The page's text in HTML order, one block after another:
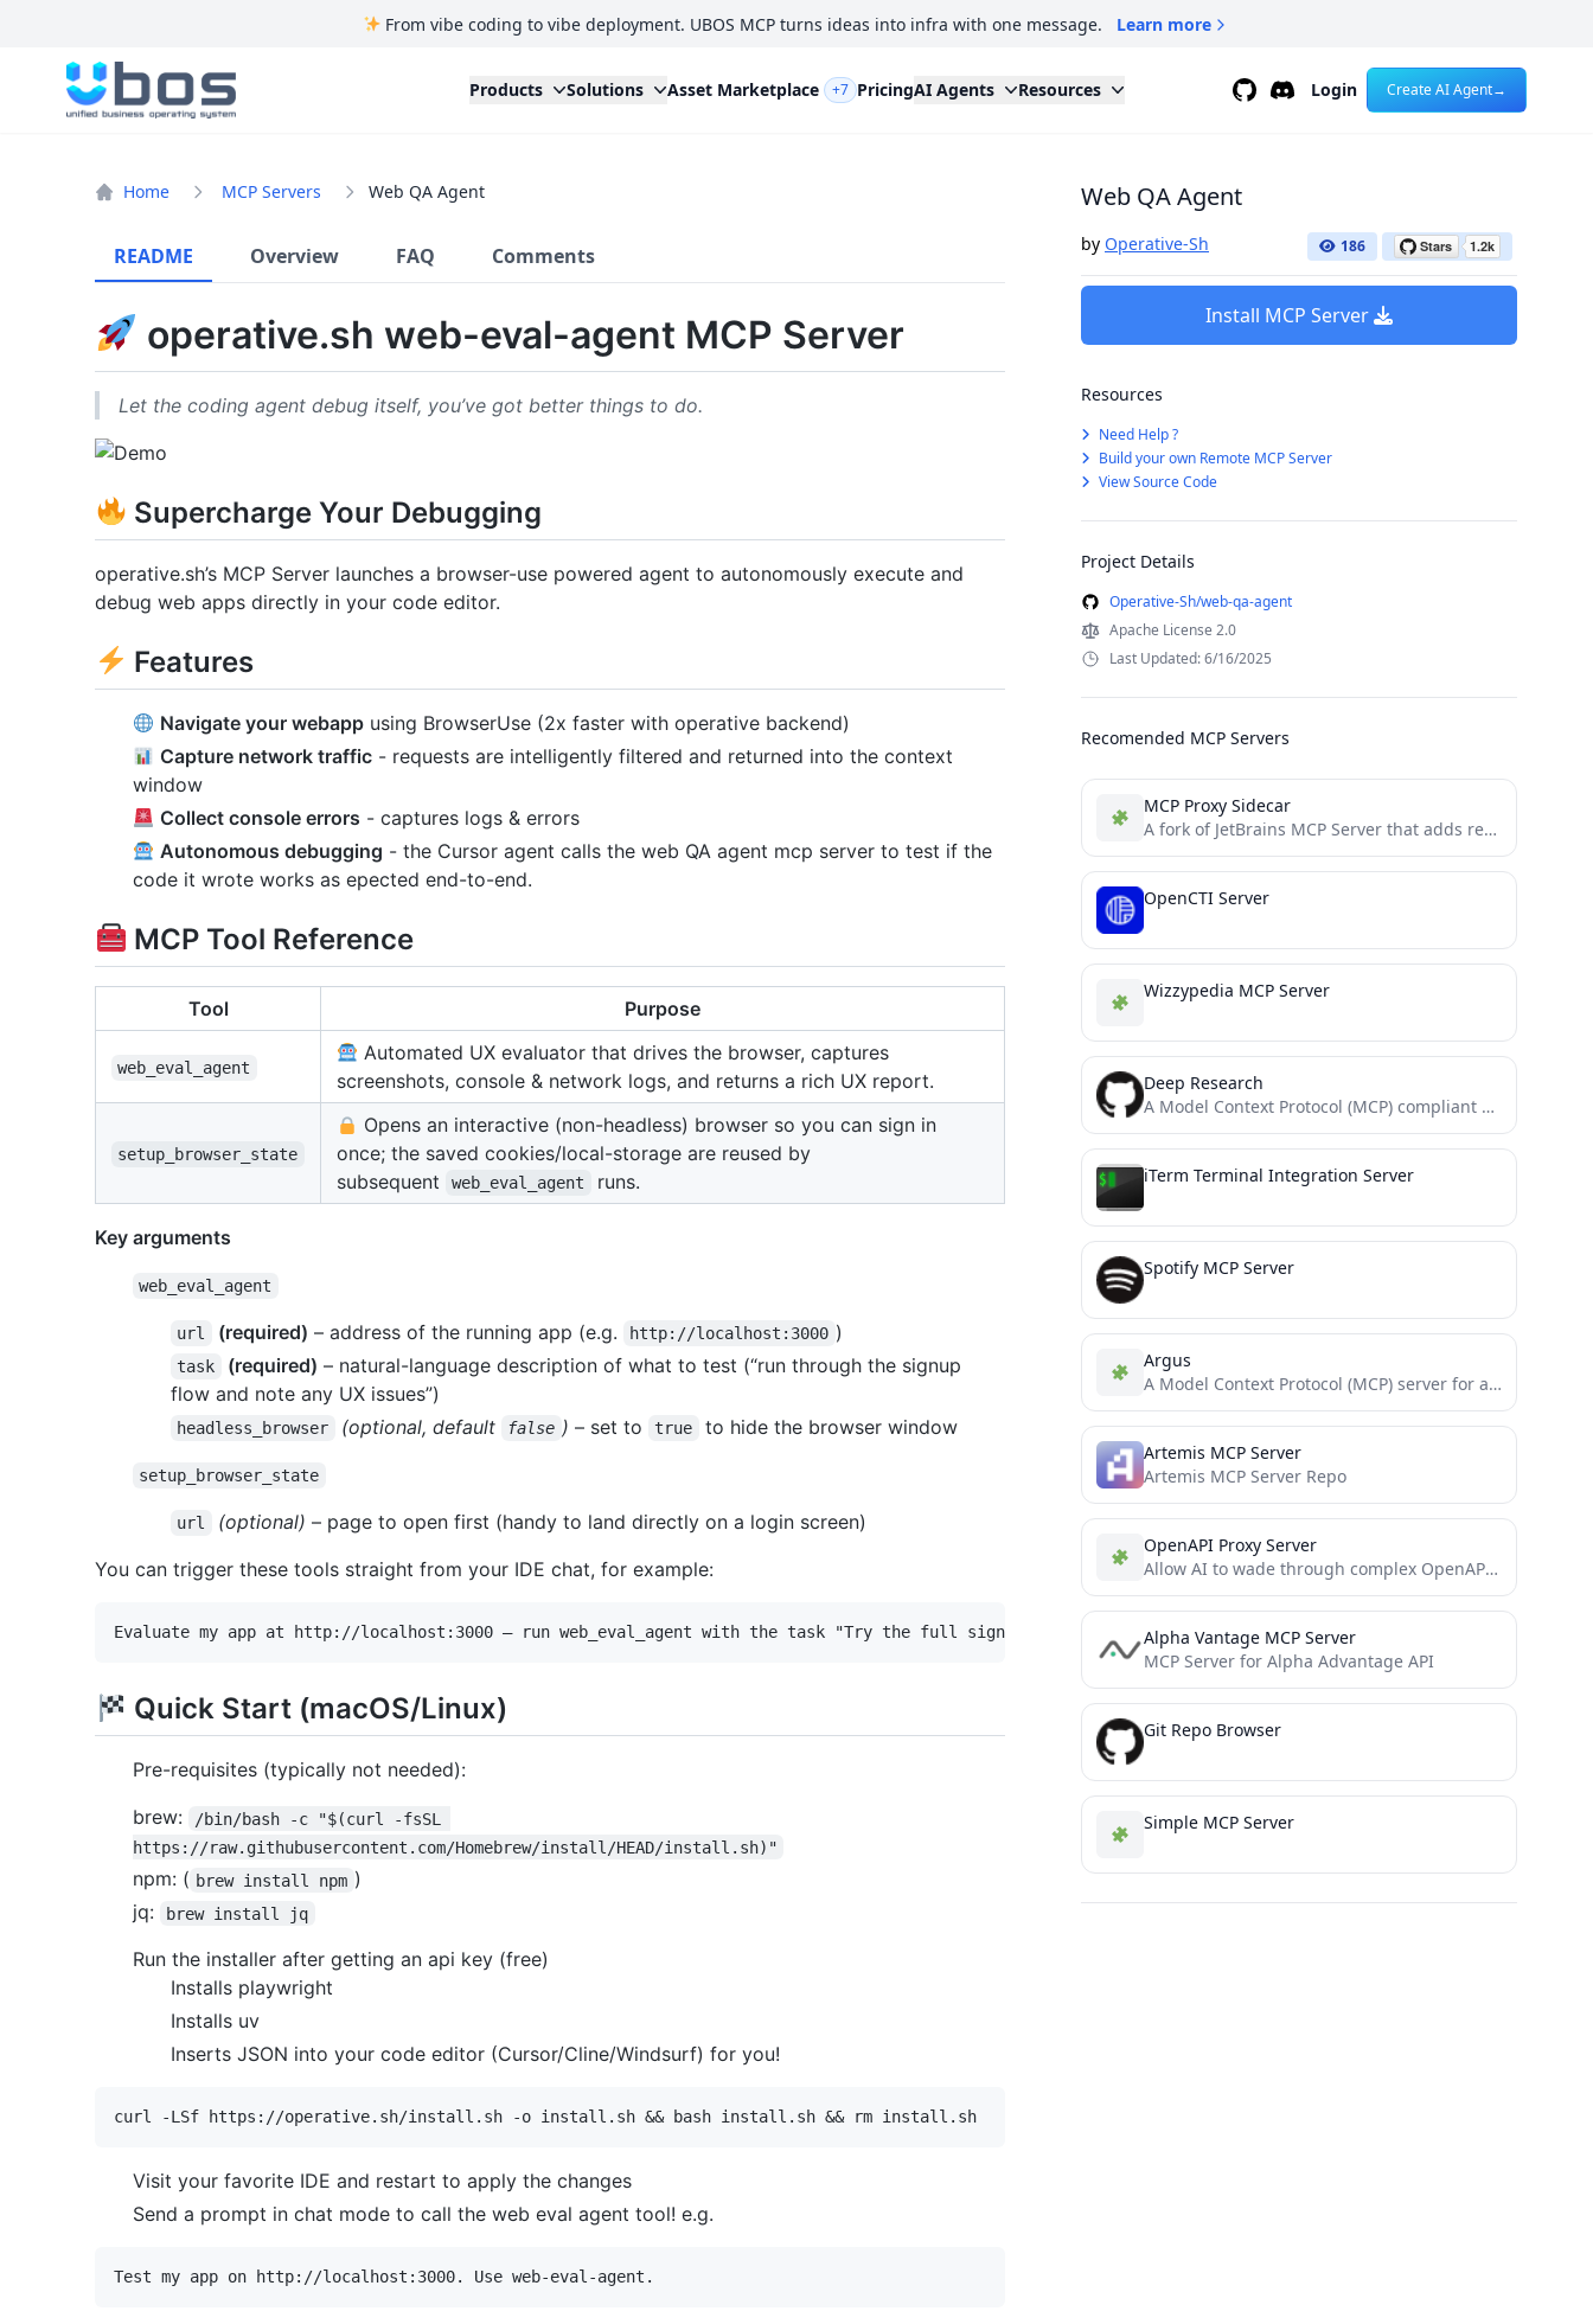
From vibe coding to vibe deployment. UBOS MCP turns ideas into infra with one message. Learn more
UBOS
Products Solutions Asset Marketplace +7 PricingAI Agents Resources GithubDiscordLogin Create AI Agent→
Home MCP Servers Web QA Agent
README Overview FAQ Comments
operative.sh web-eval-agent MCP Server
Let the coding agent debug itself, you’ve got better things to do.
Supercharge Your Debugging
operative.sh’s MCP Server launches a browser-use powered agent to autonomously execute and
debug web apps directly in your code editor.
Features
Navigate your webapp using BrowserUse (2x faster with operative backend)
Capture network traffic - requests are intelligently filtered and returned into the context
window
Collect console errors - captures logs & errors
Autonomous debugging - the Cursor agent calls the web QA agent mcp server to test if the
code it wrote works as epected end-to-end.
MCP Tool Reference
Tool Purpose
web_eval_agent
Automated UX evaluator that drives the browser, captures
screenshots, console & network logs, and returns a rich UX report.
setup_browser_state
Opens an interactive (non-headless) browser so you can sign in
once; the saved cookies/local-storage are reused by
subsequent
web_eval_agent runs.
Key arguments
web_eval_agent
url (required) – address of the running app (e.g. http://localhost:3000 )
task (required) – natural-language description of what to test (“run through the signup
flow and note any UX issues”)
headless_browser (optional, default false ) – set to true to hide the browser window
setup_browser_state
url (optional) – page to open first (handy to land directly on a login screen)
You can trigger these tools straight from your IDE chat, for example:
Quick Start (macOS/Linux)
Pre-requisites (typically not needed):
brew:
/bin/bash -c "$(curl -fsSL
https://raw.githubusercontent.com/Homebrew/install/HEAD/install.sh)"
npm: ( brew install npm )
jq:
brew install jq
Run the installer after getting an api key (free)
Installs playwright
Installs uv
Inserts JSON into your code editor (Cursor/Cline/Windsurf) for you!
Visit your favorite IDE and restart to apply the changes
Send a prompt in chat mode to call the web eval agent tool! e.g.
Web QA Agent
by Operative-Sh 186
Install MCP Server
Resources
Need Help ?
Build your own Remote MCP Server
View Source Code
Project Details
Operative-Sh/web-qa-agent
Apache License 2.0
Last Updated: 6/16/2025
Recomended MCP Servers
MCP Proxy Sidecar
A fork of JetBrains MCP Server that adds real-time WebSocket monitoring of all MCP interactions
OpenCTI Server
Wizzypedia MCP Server
Deep Research
A Model Context Protocol (MCP) compliant server designed for comprehensive web research. It uses Tavily's Search and Crawl...
iTerm Terminal Integration Server
Spotify MCP Server
Argus
A Model Context Protocol (MCP) server for analyzing GitLab repositories and performing security assessments.
Artemis MCP Server
Artemis MCP Server Repo
OpenAPI Proxy Server
Allow AI to wade through complex OpenAPIs using Simple Language
Alpha Vantage MCP Server
MCP Server for Alpha Advantage API
Git Repo Browser
Simple MCP Server